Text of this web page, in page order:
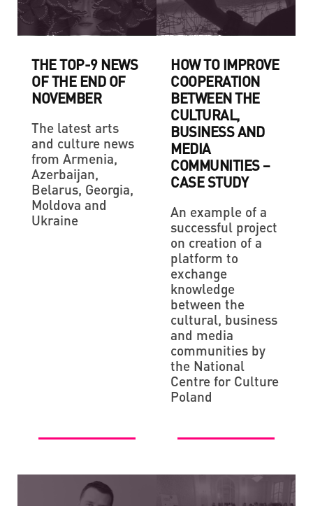
THE TOP-9 NEWS
OF THE END OF
NOVEMBER
The latest arts
and culture news
from Armenia,
Azerbaijan,
Belarus, Georgia,
Moldova and
Ukraine
HOW TO IMPROVE
COOPERATION
BETWEEN THE
CULTURAL,
BUSINESS AND
MEDIA
COMMUNITIES –
CASE STUDY
An example of a
successful project
on creation of a
platform to
exchange
knowledge
between the
cultural, business
and media
communities by
the National
Centre for Culture
Poland